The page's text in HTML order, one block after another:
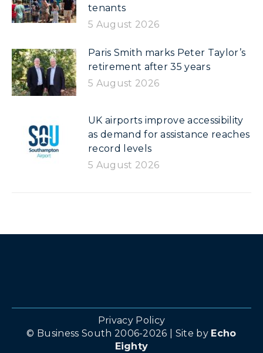
tenants
5 August 2026
Paris Smith marks Peter Taylor’s
retirement after 35 years
5 August 2026
UK airports improve accessibility
as demand for assistance reaches
record levels
5 August 2026
Privacy Policy
© Business South 2006-2026 | Site by Echo
Eighty